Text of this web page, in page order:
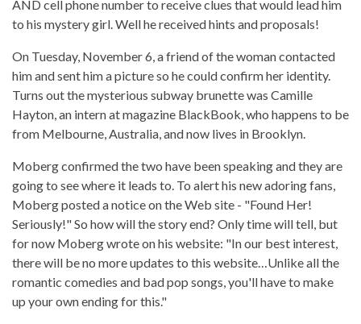
AND cell phone number to receive clues that would lead him
to his mystery girl. Well he received hints and proposals!
On Tuesday, November 6, a friend of the woman contacted
him and sent him a picture so he could confirm her identity.
Turns out the mysterious subway brunette was Camille
Hayton, an intern at magazine BlackBook, who happens to be
from Melbourne, Australia, and now lives in Brooklyn.
Moberg confirmed the two have been speaking and they are
going to see where it leads to. To alert his new adoring fans,
Moberg posted a notice on the Web site - "Found Her!
Seriously!"So how will the story end? Only time will tell, but
for now Moberg wrote on his website: "In our best interest,
there will be no more updates to this website…Unlike all the
romantic comedies and bad pop songs, you'll have to make
up your own ending for this."